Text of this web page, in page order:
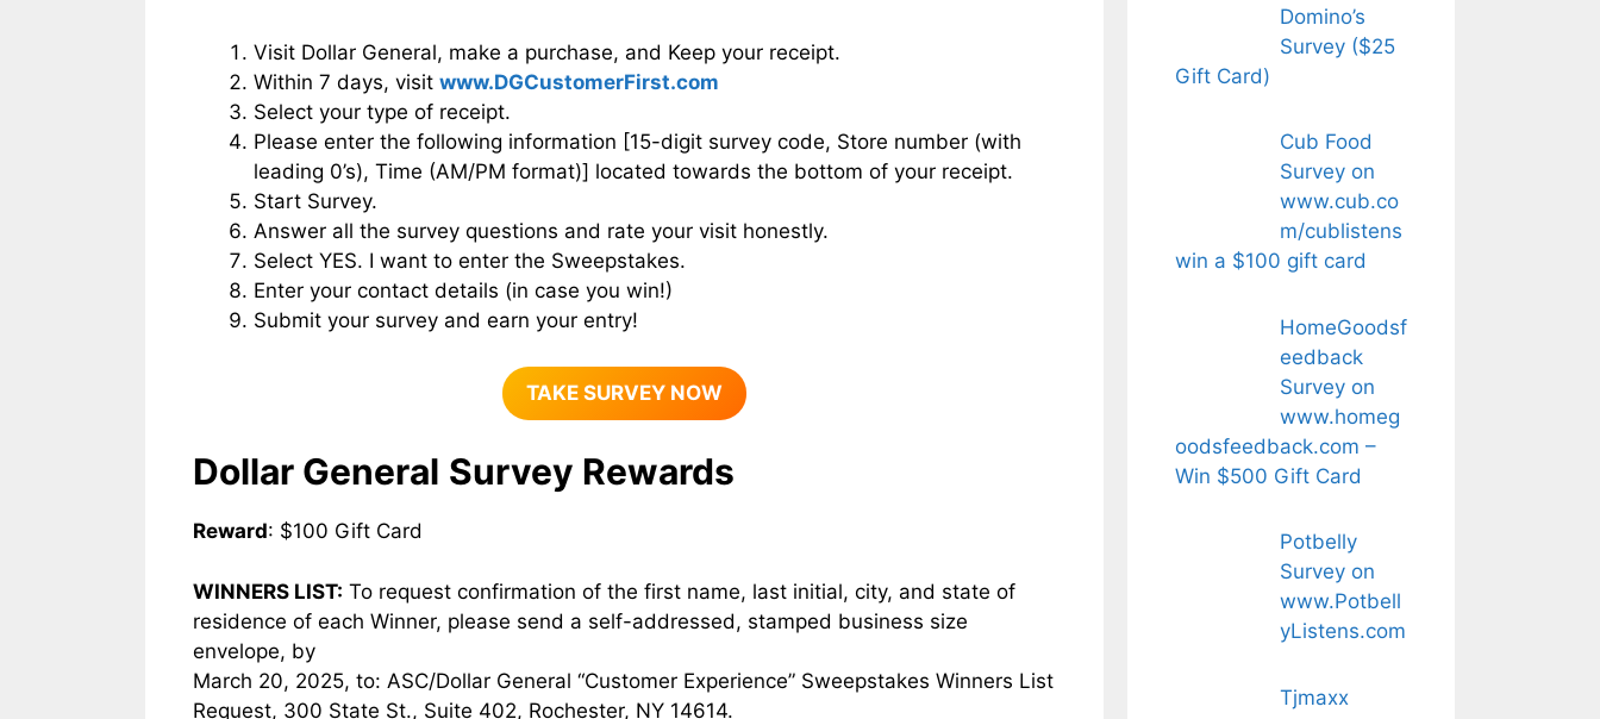
Visit Dollar General, make a purchase, and Keep your receipt.
Within 7 days, visit www.DGCustomerFirst.com
Select your type of receipt.
Please enter the following information [15-digit survey code, Store number (with
leading 0’s), Time (AM/PM format)] located towards the bottom of your receipt.
Start Survey.
Answer all the survey questions and rate your visit honestly.
Select YES. I want to enter the Sweepstakes.
Enter your contact details (in case you win!)
Submit your survey and earn your entry!
TAKE SURVEY NOW
Dollar General Survey Rewards
Reward: $100 Gift Card
WINNERS LIST: To request confirmation of the first name, last initial, city, and state of
residence of each Winner, please send a self-addressed, stamped business size
envelope, by
March 20, 2025, to: ASC/Dollar General “Customer Experience” Sweepstakes Winners List
Request, 300 State St., Suite 402, Rochester, NY 14614.
Domino’s
Survey ($25
Gift Card)
Cub Food
Survey on
www.cub.co
m/cublistens
win a $100 gift card
HomeGoodsf
eedback
Survey on
www.homeg
oodsfeedback.com –
Win $500 Gift Card
Potbelly
Survey on
www.Potbell
yListens.com
Tjmaxx